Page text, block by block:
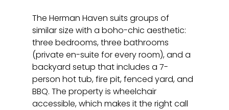
The Herman Haven suits groups of
similar size with a boho-chic aesthetic:
three bedrooms, three bathrooms
(private en-suite for every room), and a
backyard setup that includes a 7-
person hot tub, fire pit, fenced yard, and
BBQ. The property is wheelchair
accessible, which makes it the right call